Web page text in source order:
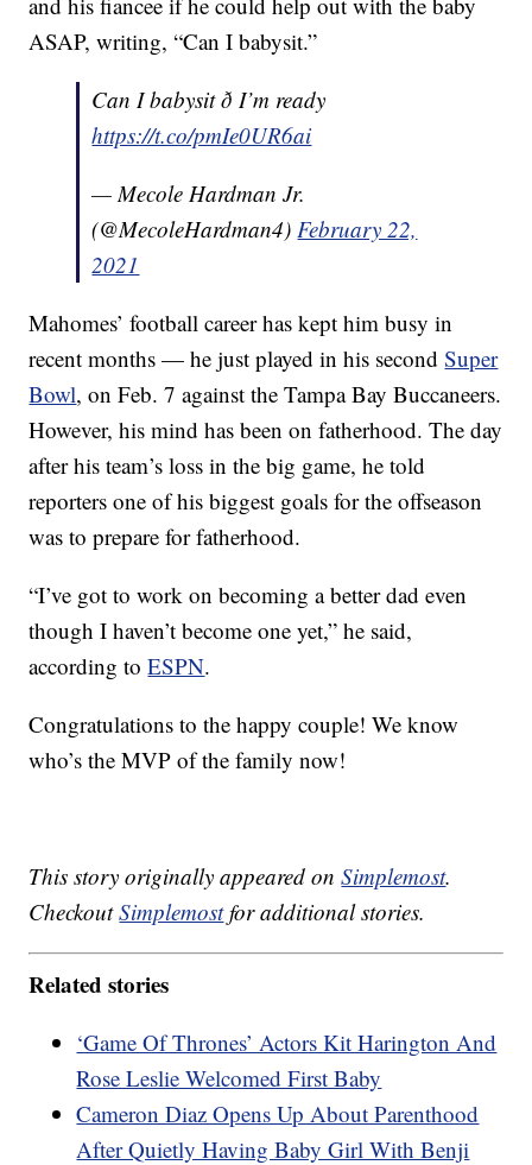
ASAP, writing, “Can I babysit.”
Can I babysit ð I’m ready
https://t.co/pmIe0UR6ai
— Mecole Hardman Jr.
(@MecoleHardman4)February 22,
2021
Mahomes’ football career has kept him busy in
recent months — he just played in his secondSuper
Bowl, on Feb. 7 against the Tampa Bay Buccaneers.
However, his mind has been on fatherhood. The day
after his team’s loss in the big game, he told
reporters one of his biggest goals for the offseason
was to prepare for fatherhood.
“I’ve got to work on becoming a better dad even
though I haven’t become one yet,” he said,
according toESPN.
Congratulations to the happy couple! We know
who’s the MVP of the family now!
This story originally appeared onSimplemost.
CheckoutSimplemostfor additional stories.
Related stories
‘Game Of Thrones’ Actors Kit Harington And
Rose Leslie Welcomed First Baby
Cameron Diaz Opens Up About Parenthood
After Quietly Having Baby Girl With Benji